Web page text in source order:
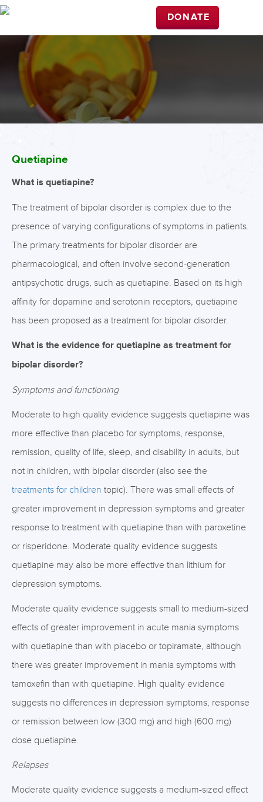
DONATE
Quetiapine
What is quetiapine?
The treatment of bipolar disorder is complex due to the
presence of varying configurations of symptoms in patients.
The primary treatments for bipolar disorder are
pharmacological, and often involve second-generation
antipsychotic drugs, such as quetiapine. Based on its high
affinity for dopamine and serotonin receptors, quetiapine
has been proposed as a treatment for bipolar disorder.
What is the evidence for quetiapine as treatment for
bipolar disorder?
Symptoms and functioning
Moderate to high quality evidence suggests quetiapine was
more effective than placebo for symptoms, response,
remission, quality of life, sleep, and disability in adults, but
not in children, with bipolar disorder (also see the
treatments for children topic). There was small effects of
greater improvement in depression symptoms and greater
response to treatment with quetiapine than with paroxetine
or risperidone. Moderate quality evidence suggests
quetiapine may also be more effective than lithium for
depression symptoms.
Moderate quality evidence suggests small to medium-sized
effects of greater improvement in acute mania symptoms
with quetiapine than with placebo or topiramate, although
there was greater improvement in mania symptoms with
tamoxefin than with quetiapine. High quality evidence
suggests no differences in depression symptoms, response
or remission between low (300 mg) and high (600 mg)
dose quetiapine.
Relapses
Moderate quality evidence suggests a medium-sized effect